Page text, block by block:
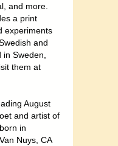
and more.
a print
experiments
and
in Sweden,
them at
August
and artist of
in
Nuys, CA